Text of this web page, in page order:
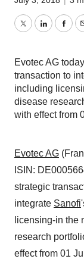
TwitterLinkedIn
Evotec AG
transaction to
including
disease
with effect from
Evotec AG
ISIN:
strategic
integrate Sanofi
licensing-in the
research
effect from 01